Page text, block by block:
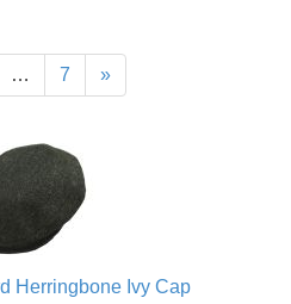
… 7 »
Herringbone Ivy Cap